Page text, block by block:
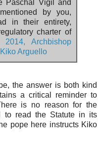
Paschal Vigil and
by you,
in their entirety,
charter of
Archbishop
Arguello
the answer is both kind
a critical reminder to
is no reason for the
to read the Statute in its
pope here instructs Kiko